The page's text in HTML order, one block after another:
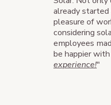
already started
pleasure of
considering
employees
be happier
experience!"